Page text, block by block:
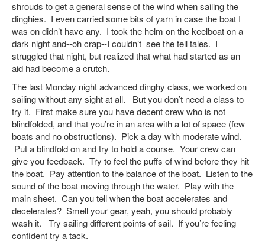
shrouds to get a general sense of the wind when sailing the
dinghies. I even carried some bits of yarn in case the boat I
was on didn’t have any. I took the helm on the keelboat on a
dark night and--oh crap--I couldn’t see the tell tales. I
struggled that night, but realized that what had started as an
aid had become a crutch.
The last Monday night advanced dinghy class, we worked on
sailing without any sight at all. But you don’t need a class to
try it. First make sure you have decent crew who is not
blindfolded, and that you’re in an area with a lot of space (few
boats and no obstructions). Pick a day with moderate wind.
Put a blindfold on and try to hold a course. Your crew can
give you feedback. Try to feel the puffs of wind before they hit
the boat. Pay attention to the balance of the boat. Listen to the
sound of the boat moving through the water. Play with the
main sheet. Can you tell when the boat accelerates and
decelerates? Smell your gear, yeah, you should probably
wash it. Try sailing different points of sail. If you’re feeling
confident try a tack.